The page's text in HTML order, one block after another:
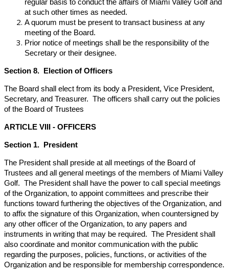
regular basis to conduct the affairs of Miami Valley Golf and
at such other times as needed.
A quorum must be present to transact business at any
meeting of the Board.
Prior notice of meetings shall be the responsibility of the
Secretary or their designee.
Section 8. Election of Officers
The Board shall elect from its body a President, Vice President,
Secretary, and Treasurer. The officers shall carry out the policies
of the Board of Trustees
ARTICLE VIII - OFFICERS
Section 1. President
The President shall preside at all meetings of the Board of
Trustees and all general meetings of the members of Miami Valley
Golf. The President shall have the power to call special meetings
of the Organization, to appoint committees and prescribe their
functions toward furthering the objectives of the Organization, and
to affix the signature of this Organization, when countersigned by
any other officer of the Organization, to any papers and
instruments in writing that may be required. The President shall
also coordinate and monitor communication with the public
regarding the purposes, policies, functions, or activities of the
Organization and be responsible for membership correspondence.